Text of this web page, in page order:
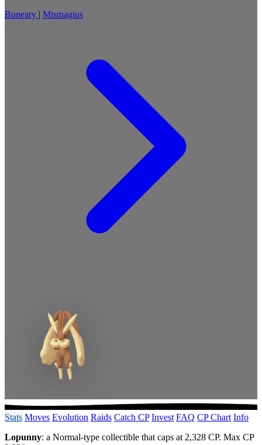
Buneary | Mismagius
Stats Moves Evolution Raids Catch CP Invest FAQ CP Chart Info
Lopunny: a Normal-type collectible that caps at 2,328 CP. Max CP